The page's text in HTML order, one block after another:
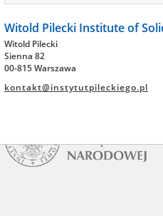
pursuant to an
publicly available in
Resources and Archives.
July 1983 on the
Witold Pilecki Institute of
Witold Pilecki
Sienna 82
00-815 Warszawa
kontakt@instytutpileckiego.pl